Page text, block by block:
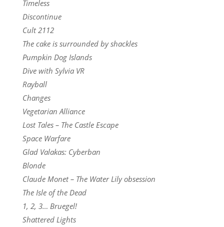
Timeless
Discontinue
Cult 2112
The cake is surrounded by shackles
Pumpkin Dog Islands
Dive with Sylvia VR
Rayball
Changes
Vegetarian Alliance
Lost Tales – The Castle Escape
Space Warfare
Glad Valakas: Cyberban
Blonde
Claude Monet – The Water Lily obsession
The Isle of the Dead
1, 2, 3… Bruegel!
Shattered Lights